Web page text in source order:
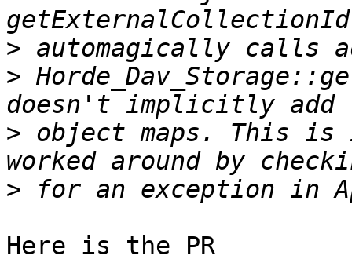
>
>
> object maps. This is
>